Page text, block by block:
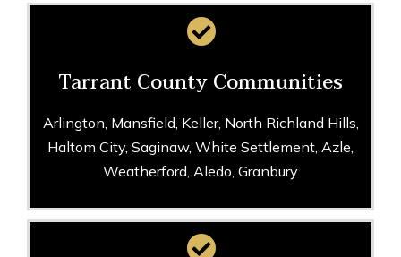
Tarrant County Communities
Arlington, Mansfield, Keller, North Richland Hills,
Haltom City, Saginaw, White Settlement, Azle,
Weatherford, Aledo, Granbury